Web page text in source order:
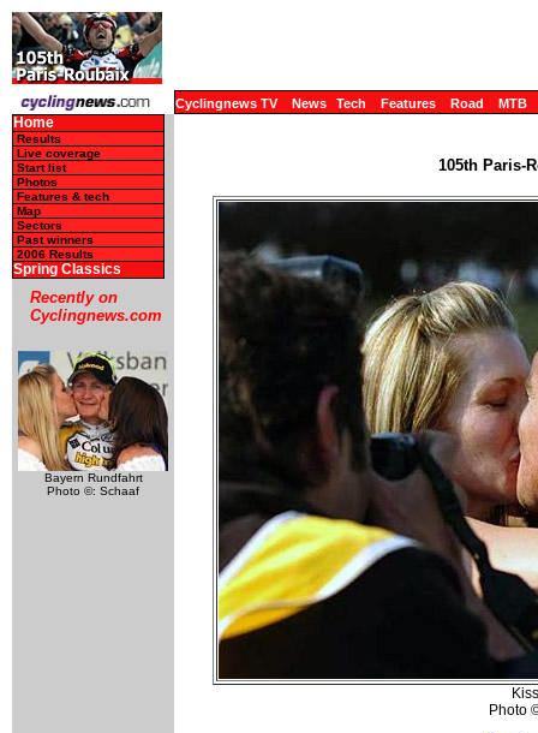
Cyclingnews TV News Tech Features Road MTB
Home
Results
Live coverage
Start list
Photos
Features & tech
Map
Sectors
Past winners
2006 Results
Spring Classics
Recently on
Cyclingnews.com
Bayern Rundfahrt
Photo ©: Schaaf
105th Paris-
Photo